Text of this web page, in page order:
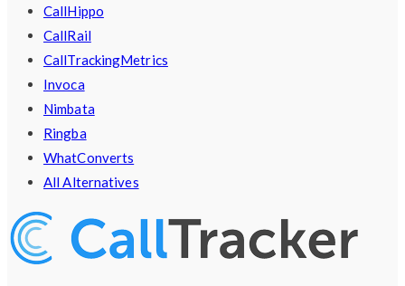
CallHippo
CallRail
CallTrackingMetrics
Invoca
Nimbata
Ringba
WhatConverts
All Alternatives